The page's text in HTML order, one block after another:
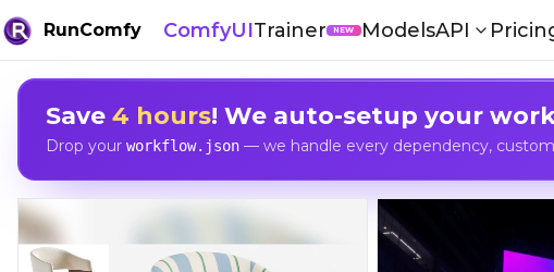
RunComfy ComfyUITrainer NEW ModelsAPI
Save 4 hours! We auto-setup your
Drop your workflow.json— we handle every dependency,